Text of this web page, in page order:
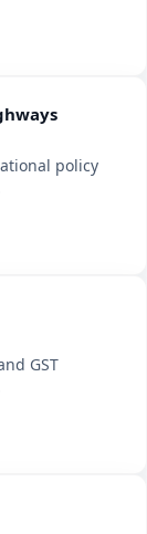
policy
GST